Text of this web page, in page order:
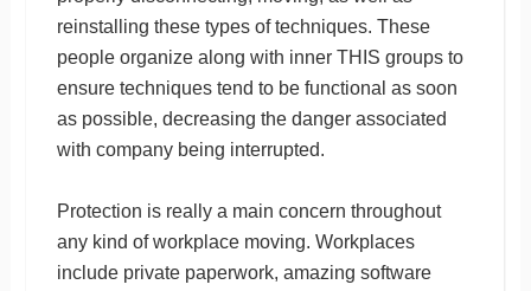
reinstalling these types of techniques. These
people organize along with inner THIS groups to
ensure techniques tend to be functional as soon
as possible, decreasing the danger associated
with company being interrupted.
Protection is really a main concern throughout
any kind of workplace moving. Workplaces
include private paperwork, amazing software